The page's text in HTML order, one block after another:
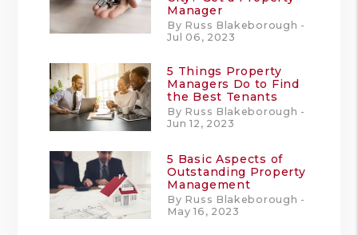
Manager
By Russ Blakeborough -
Jul 06, 2023
5 Things Property
Managers Do to Find
the Best Tenants
By Russ Blakeborough -
Jun 12, 2023
5 Basic Aspects of
Outstanding Property
Management
By Russ Blakeborough -
May 16, 2023